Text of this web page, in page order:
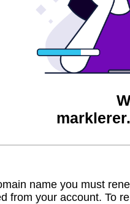
name you must
from your account. To